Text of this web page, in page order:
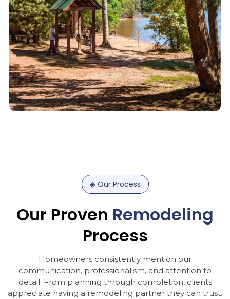
◈ Our Process
Our Proven Remodeling
Process
Homeowners consistently mention our
communication, professionalism, and attention to
detail. From planning through completion, clients
appreciate having a remodeling partner they can trust.